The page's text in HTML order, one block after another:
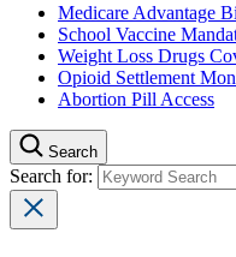
Medicare Advantage
School Vaccine
Weight Loss Drugs
Opioid Settlement
Abortion Pill Access
Search
Search for: